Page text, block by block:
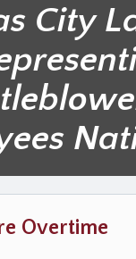
City
Overtime